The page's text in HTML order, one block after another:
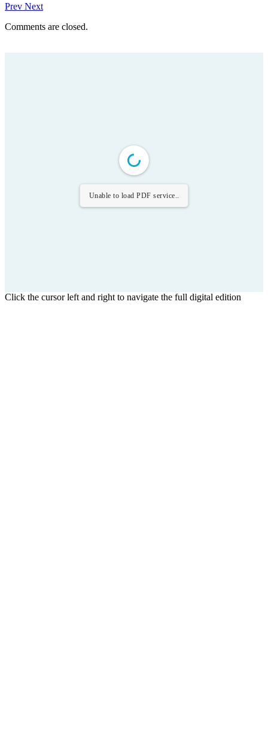
Prev Next
Comments are closed.
Unable to load PDF service..
Click the cursor left and right to navigate the full digital edition